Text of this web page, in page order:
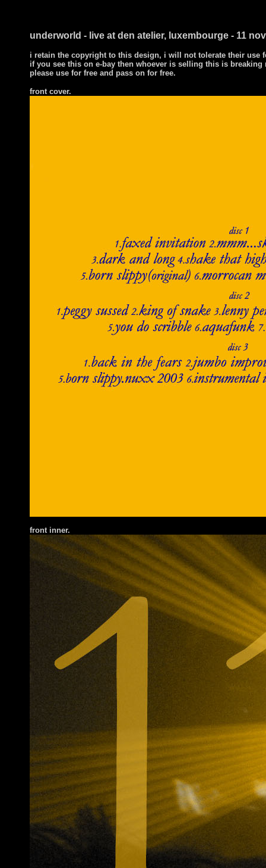
underworld - live at den atelier, luxembourge - 11
i retain the copyright to this design, i will not tolerate their use
if you see this on e-bay then whoever is selling this is
please use for free and pass on for free.
front cover.
front inner.